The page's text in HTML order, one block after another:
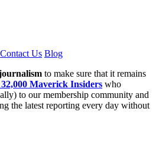
Contact Us Blog
to make sure that it remains
Maverick Insiders who
to our membership community and
the latest reporting every day without